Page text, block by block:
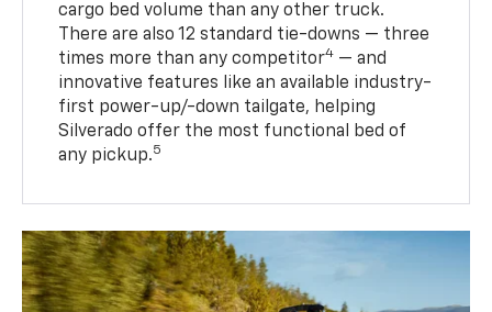
cargo bed volume than any other truck.
There are also 12 standard tie-downs — three
times more than any competitor4 — and
innovative features like an available industry-
first power-up/-down tailgate, helping
Silverado offer the most functional bed of
any pickup.5